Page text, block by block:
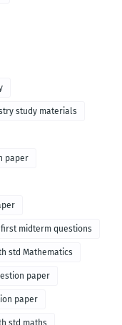
study materials
paper
midterm questions
std Mathematics
paper
paper